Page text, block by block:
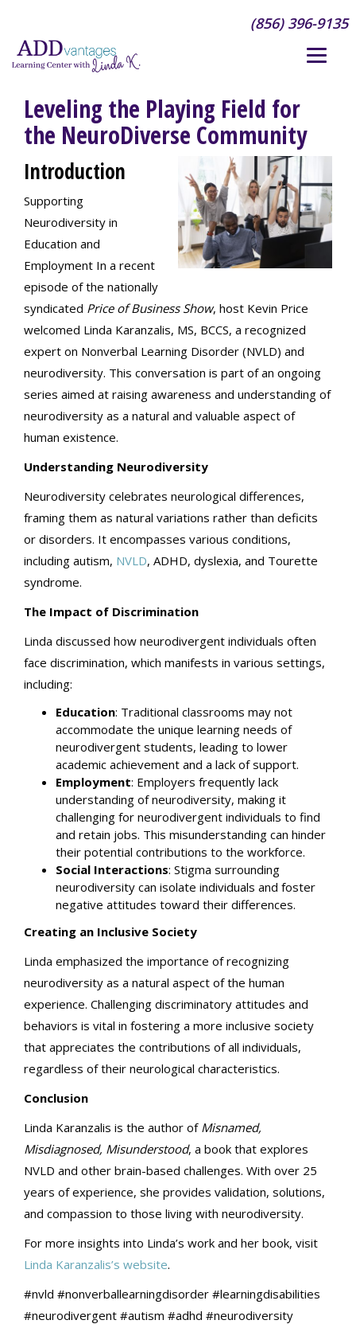
(856) 396-9135
Leveling the Playing Field for
the NeuroDiverse Community
Introduction
Supporting
Neurodiversity in
Education and
Employment In a recent
episode of the nationally
syndicated Price of Business Show, host Kevin Price
welcomed Linda Karanzalis, MS, BCCS, a recognized
expert on Nonverbal Learning Disorder (NVLD) and
neurodiversity. This conversation is part of an ongoing
series aimed at raising awareness and understanding of
neurodiversity as a natural and valuable aspect of
human existence.
Understanding Neurodiversity
Neurodiversity celebrates neurological differences,
framing them as natural variations rather than deficits
or disorders. It encompasses various conditions,
including autism, NVLD, ADHD, dyslexia, and Tourette
syndrome.
The Impact of Discrimination
Linda discussed how neurodivergent individuals often
face discrimination, which manifests in various settings,
including:
Education: Traditional classrooms may not
accommodate the unique learning needs of
neurodivergent students, leading to lower
academic achievement and a lack of support.
Employment: Employers frequently lack
understanding of neurodiversity, making it
challenging for neurodivergent individuals to find
and retain jobs. This misunderstanding can hinder
their potential contributions to the workforce.
Social Interactions: Stigma surrounding
neurodiversity can isolate individuals and foster
negative attitudes toward their differences.
Creating an Inclusive Society
Linda emphasized the importance of recognizing
neurodiversity as a natural aspect of the human
experience. Challenging discriminatory attitudes and
behaviors is vital in fostering a more inclusive society
that appreciates the contributions of all individuals,
regardless of their neurological characteristics.
Conclusion
Linda Karanzalis is the author of Misnamed,
Misdiagnosed, Misunderstood, a book that explores
NVLD and other brain-based challenges. With over 25
years of experience, she provides validation, solutions,
and compassion to those living with neurodiversity.
For more insights into Linda’s work and her book, visit
Linda Karanzalis’s website.
#nvld #nonverballearningdisorder #learningdisabilities
#neurodivergent #autism #adhd #neurodiversity